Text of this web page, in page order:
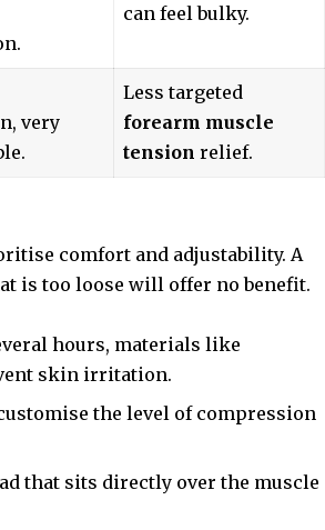
can feel bulky.
very
Less targeted
forearm muscle
tension relief.
comfort and adjustability. A
is too loose will offer no benefit.
hours, materials like
skin irritation.
the level of compression
that sits directly over the muscle